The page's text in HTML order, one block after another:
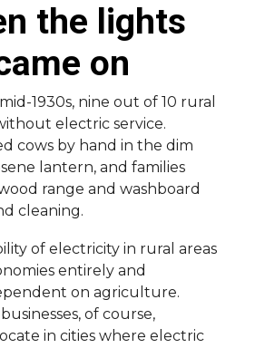
the lights
on
1930s, nine out of 10 rural
electric service.
cows by hand in the dim
lantern, and families
range and washboard
cleaning.
of electricity in rural areas
entirely and
on agriculture.
of course,
in cities where electric